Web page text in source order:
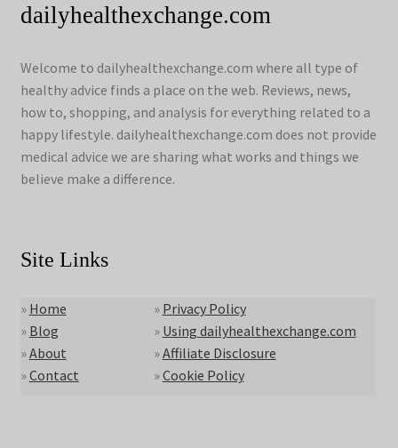
dailyhealthexchange.com
Welcome to dailyhealthexchange.com where all type of
healthy advice finds a place on the web. Reviews, news,
how to, shopping, and analysis for everything related to a
happy lifestyle. dailyhealthexchange.com does not provide
medical advice we are sharing what works and things we
believe make a difference.
Site Links
» Home
» Blog
»About
»Contact
» Privacy Policy
» Using dailyhealthexchange.com
»Affiliate Disclosure
»Cookie Policy